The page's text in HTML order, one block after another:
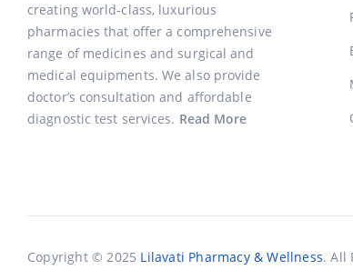
creating world-class, luxurious
pharmacies that offer a comprehensive
range of medicines and surgical and
medical equipments. We also provide
doctor’s consultation and affordable
diagnostic test services. Read More
Copyright © 2025 Lilavati Pharmacy & Wellness. All